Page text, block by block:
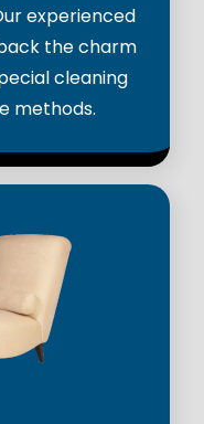
experienced
the charm
cleaning
methods.